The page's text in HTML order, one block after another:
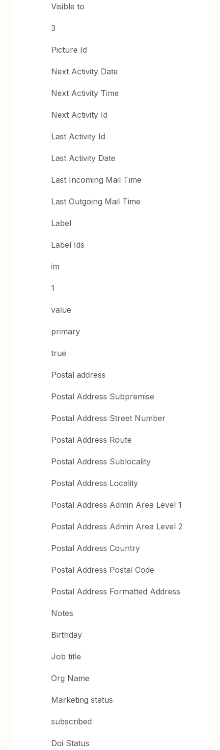
Visible to
3
Picture Id
Next Activity Date
Next Activity Time
Next Activity Id
Last Activity Id
Last Activity Date
Last Incoming Mail Time
Last Outgoing Mail Time
Label
Label Ids
im
1
value
primary
true
Postal address
Postal Address Subpremise
Postal Address Street Number
Postal Address Route
Postal Address Sublocality
Postal Address Locality
Postal Address Admin Area Level 1
Postal Address Admin Area Level 2
Postal Address Country
Postal Address Postal Code
Postal Address Formatted Address
Notes
Birthday
Job title
Org Name
Marketing status
subscribed
Doi Status